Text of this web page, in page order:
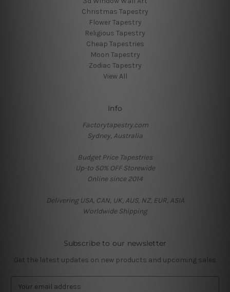
Christmas Tapestry
Flower Tapestry
Religious Tapestry
Cheap Tapestries
Moon Tapestry
Zodiac Tapestry
View All
Info
Factorytapestry.com
Sydney, Australia
Budget Price Tapestries
Up-to 50% OFF Storewide
Online since 2014
Delivering USA, CAN, UK, AUS, NZ, EUR, ASIA
Worldwide Shipping
Subscribe to our newsletter
Get the latest updates on new products and upcoming sales